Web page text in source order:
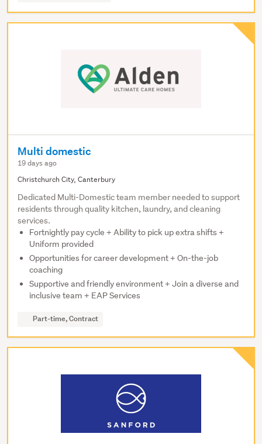
Multi domestic
19 days ago
Christchurch City, Canterbury
Dedicated Multi-Domestic team member needed to support
residents through quality kitchen, laundry, and cleaning
services.
Fortnightly pay cycle + Ability to pick up extra shifts +
Uniform provided
Opportunities for career development + On-the-job
coaching
Supportive and friendly environment + Join a diverse and
inclusive team + EAP Services
Part-time, Contract